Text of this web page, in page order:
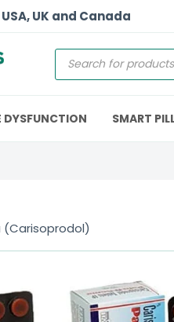
UK and Canada
DYSFUNCTION SMART
(Carisoprodol)